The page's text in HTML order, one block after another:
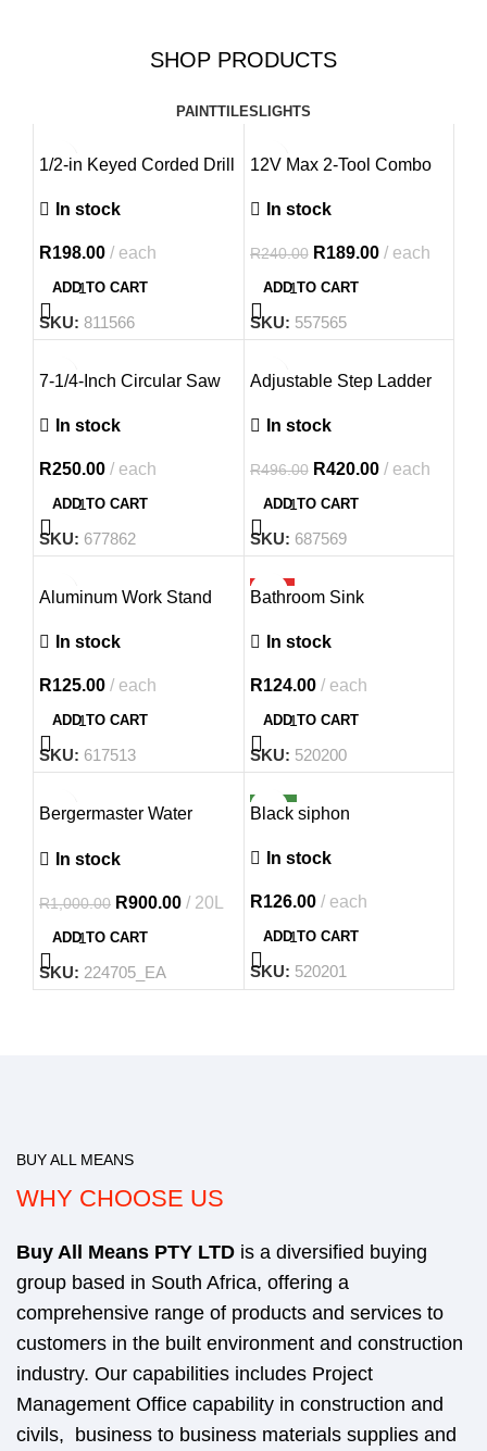
EXPLORE OUR PRODUCTS
Free shipping on orders of $100
SHOP PRODUCTS
PAINTTILES LIGHTS
1/2-in Keyed Corded Drill
In stock
R198.00 each
ADD TO CART
SKU: 811566
-21%
12V Max 2-Tool Combo
In stock
R240.00 R189.00 each
ADD TO CART
SKU: 557565
7-1/4-Inch Circular Saw
In stock
R250.00 each
ADD TO CART
SKU: 677862
-15%
Adjustable Step Ladder
In stock
R496.00 R420.00 each
ADD TO CART
SKU: 687569
Aluminum Work Stand
In stock
R125.00 each
ADD TO CART
SKU: 617513
HOT
Bathroom Sink
In stock
R124.00 each
ADD TO CART
SKU: 520200
Bergermaster Water
In stock
R1,000.00 R900.00 20L
ADD TO CART
SKU: 224705_EA
NEW
Black siphon
In stock
R126.00 each
ADD TO CART
SKU: 520201
BUY ALL MEANS
WHY CHOOSE US
Buy All Means PTY LTD is a diversified buying
group based in South Africa, offering a
comprehensive range of products and services to
customers in the built environment and construction
industry. Our capabilities includes Project
Management Office capability in construction and
civils, business to business materials supplies and